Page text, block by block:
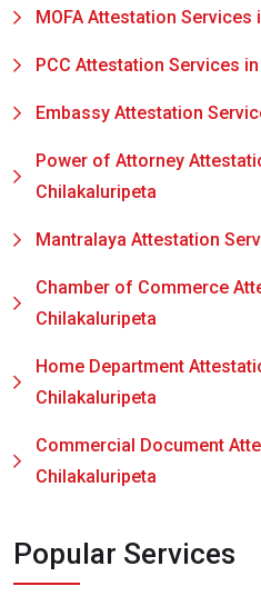
MOFA Attestation Services
PCC Attestation Services
Embassy Attestation
Power of Attorney
Chilakaluripeta
Mantralaya Attestation
Chamber of Commerce
Chilakaluripeta
Home Department
Chilakaluripeta
Commercial Document
Chilakaluripeta
Popular Services